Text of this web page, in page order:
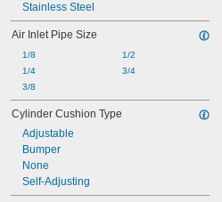
Stainless Steel
Air Inlet Pipe Size
1/8
1/4
3/8
1/2
3/4
Cylinder Cushion Type
Adjustable
Bumper
None
Self-Adjusting